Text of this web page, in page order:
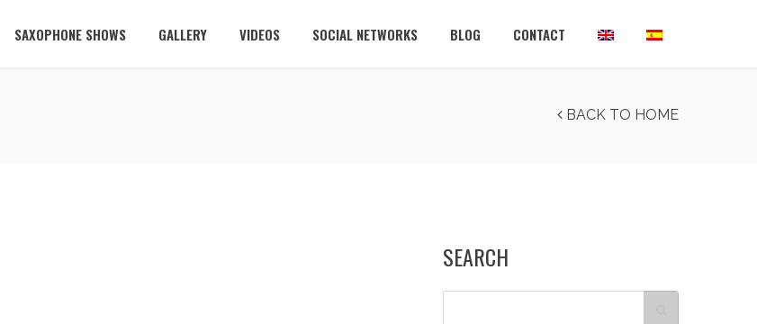
SAXOPHONE SHOWS GALLERY VIDEOS SOCIAL NETWORKS BLOG CONTACT
BACK TO HOME
SEARCH